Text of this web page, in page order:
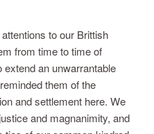
to our Brittish
from time to time of
an unwarrantable
them of the
and settlement here. We
and magnanimity, and